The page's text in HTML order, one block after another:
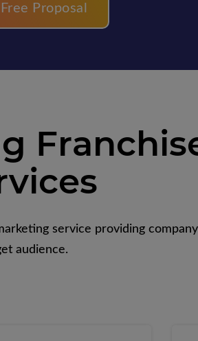
Proposal
service providing
audience.